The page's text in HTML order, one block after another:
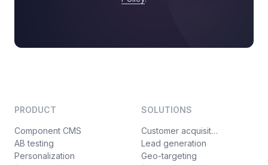
PRODUCT
Component CMS
AB testing
Personalization
SOLUTIONS
Customer acquisition
Lead generation
Geo-targeting